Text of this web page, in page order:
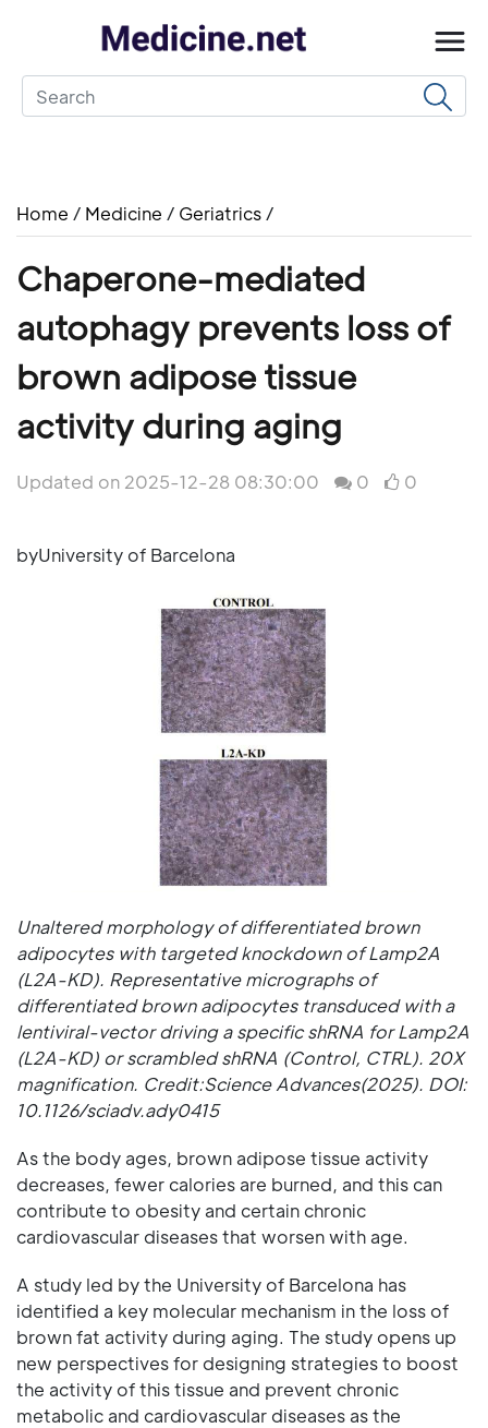
Home / Medicine / Geriatrics /
Chaperone-mediated
autophagy prevents loss of
brown adipose tissue
activity during aging
Updated on 2025-12-28 08:30:00 0 0
byUniversity of Barcelona
Unaltered morphology of differentiated brown
adipocytes with targeted knockdown of Lamp2A
(L2A-KD). Representative micrographs of
differentiated brown adipocytes transduced with a
lentiviral-vector driving a specific shRNA for Lamp2A
(L2A-KD) or scrambled shRNA (Control, CTRL). 20X
magnification. Credit:Science Advances(2025). DOI:
10.1126/sciadv.ady0415
As the body ages, brown adipose tissue activity
decreases, fewer calories are burned, and this can
contribute to obesity and certain chronic
cardiovascular diseases that worsen with age.
A study led by the University of Barcelona has
identified a key molecular mechanism in the loss of
brown fat activity during aging. The study opens up
new perspectives for designing strategies to boost
the activity of this tissue and prevent chronic
metabolic and cardiovascular diseases as the